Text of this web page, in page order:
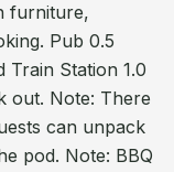
furniture,
Pub 0.5
Train Station 1.0
out. Note: There
can unpack
pod. Note: BBQ